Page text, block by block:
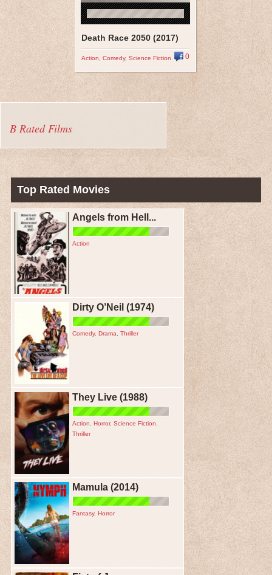
Death Race 2050 (2017)
Action Comedy, Science Fiction 0
B Rated Films
Top Rated Movies
Angels from Hell...
Action
Dirty O’Neil (1974)
Comedy, Drama Thriller
They Live (1988)
Action Horror, Science Fiction
Thriller
Mamula (2014)
Fantasy, Horror